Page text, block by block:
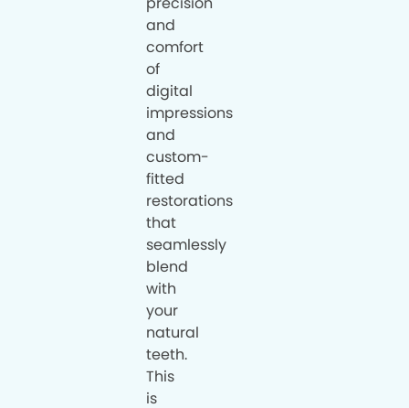
and
comfort
of
digital
impressions
and
custom-
fitted
restorations
that
seamlessly
blend
with
your
natural
teeth.
This
is